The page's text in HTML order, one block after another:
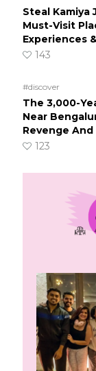
Steal Kamiya
Must-Visit
Experiences
143
#discover
The 3,000-
Near
Revenge
123